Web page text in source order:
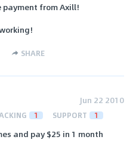
payment from Axill!
SHARE
Jun 22 2010
1 SUPPORT 1
and pay $25 in 1 month